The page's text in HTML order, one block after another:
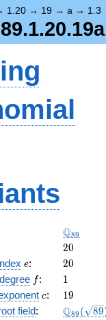
1.20 → 19 → a → 1.3
\Q_{89}
Q89
20
20
e
e: 20
20
ff: 11
c
c: 19
19
field:
\Q_{89}
Q89 ( 89